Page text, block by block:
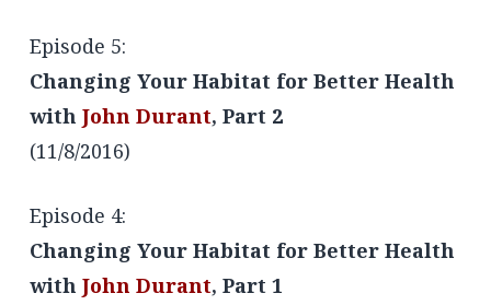
Episode 5:
Changing Your Habitat for Better Health
with John Durant, Part 2
(11/8/2016)
Episode 4:
Changing Your Habitat for Better Health
with John Durant, Part 1